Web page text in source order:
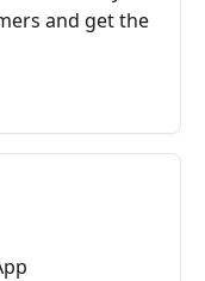
and get the